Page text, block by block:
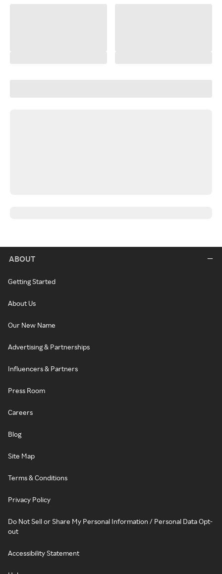
ABOUT
Getting Started
About Us
Our New Name
Advertising & Partnerships
Influencers & Partners
Press Room
Careers
Blog
Site Map
Terms & Conditions
Privacy Policy
Do Not Sell or Share My Personal Information / Personal Data Opt-
out
Accessibility Statement